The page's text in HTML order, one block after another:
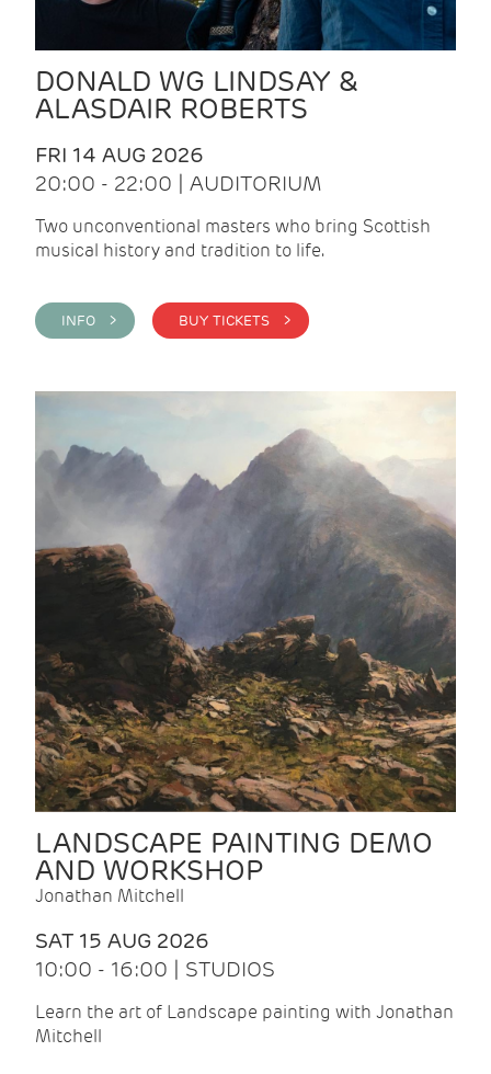
DONALD WG LINDSAY &
ALASDAIR ROBERTS
FRI 14 AUG 2026
20:00 - 22:00 | AUDITORIUM
Two unconventional masters who bring Scottish
musical history and tradition to life.
INFO > BUY TICKETS >
LANDSCAPE PAINTING DEMO
AND WORKSHOP
Jonathan Mitchell
SAT 15 AUG 2026
10:00 - 16:00 | STUDIOS
Learn the art of Landscape painting with Jonathan
Mitchell